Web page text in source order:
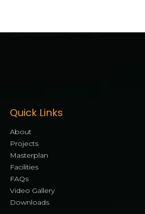
Quick Links
About
Projects
Masterplan
Facilities
FAQs
Video Gallery
Downloads